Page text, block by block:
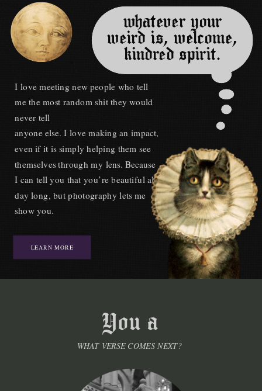
I love meeting new people who tell
me the most random shit they would
never tell
anyone else. I love making an impact,
even if it is simply helping them see
themselves through my lens. Because
I can tell you that you’re beautiful all
day long, but photography lets me
show you.
whatever your
weird is, welcome,
kindred spirit.
WHAT VERSE COMES NEXT?
LEARN MORE